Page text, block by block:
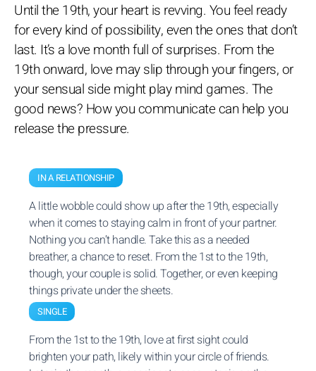
Until the 19th, your heart is revving. You feel ready
for every kind of possibility, even the ones that don’t
last. It’s a love month full of surprises. From the
19th onward, love may slip through your fingers, or
your sensual side might play mind games. The
good news? How you communicate can help you
release the pressure.
IN A RELATIONSHIP
A little wobble could show up after the 19th, especially
when it comes to staying calm in front of your partner.
Nothing you can’t handle. Take this as a needed
breather, a chance to reset. From the 1st to the 19th,
though, your couple is solid. Together, or even keeping
things private under the sheets.
SINGLE
From the 1st to the 19th, love at first sight could
brighten your path, likely within your circle of friends.